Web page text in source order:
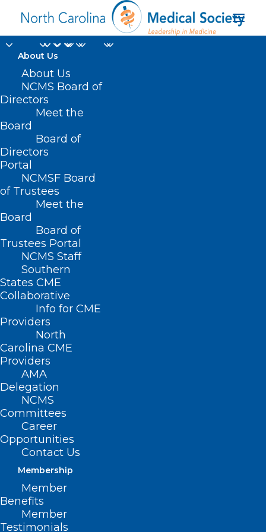
About Us
About Us
NCMS Board of
Directors
Meet the
Board
Board of
Directors
Portal
NCMSF Board
of Trustees
Meet the
Board
Board of
Trustees Portal
NCMS Staff
Southern
States CME
Collaborative
Info for CME
Providers
North
Carolina CME
Providers
AMA
Delegation
NCMS
Committees
Career
Opportunities
Contact Us
Membership
Member
Benefits
Member
Testimonials
2024 National Health
Students to Service
Loan Repayment
Program
Nothing Found
It seems we can’t find what you’re
looking for. Perhaps searching can help.